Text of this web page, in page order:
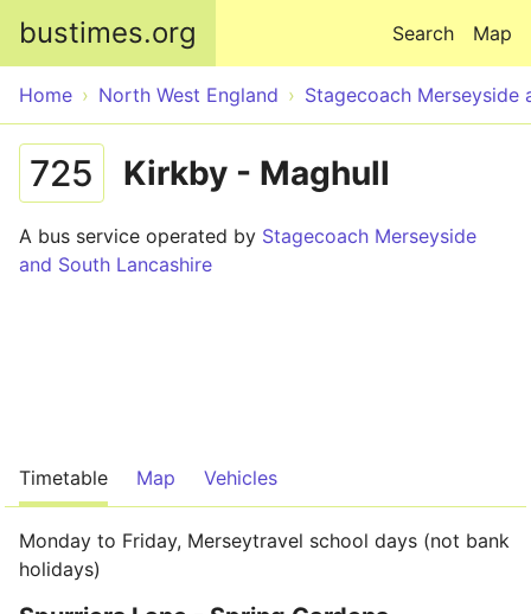
bustimes.org Map
Search
Home North West England Stagecoach Merseyside
725 Kirkby - Maghull
A bus service operated by Stagecoach Merseyside
and South Lancashire
Timetable Map Vehicles
Monday to Friday, Merseytravel school days (not bank
holidays)